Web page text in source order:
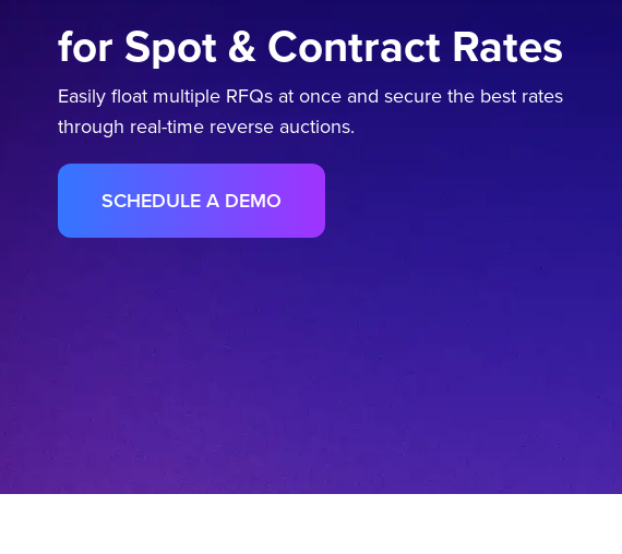
for Spot & Contract Rates
Easily float multiple RFQs at once and secure the best rates
through real-time reverse auctions.
SCHEDULE A DEMO